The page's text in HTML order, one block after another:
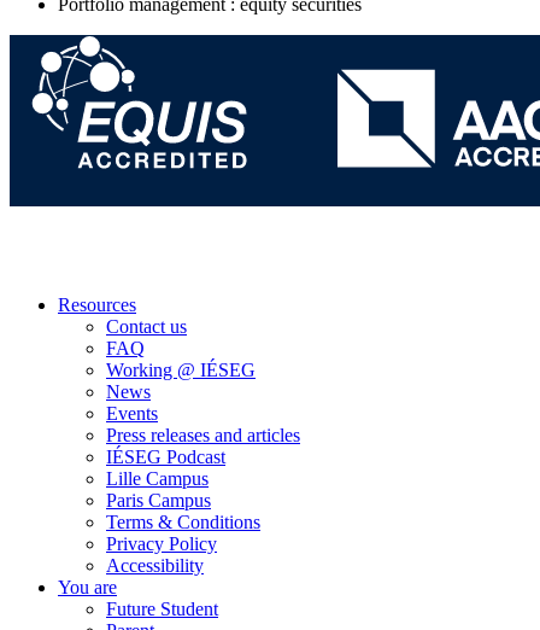
Resources
Contact us
FAQ
Working @ IÉSEG
News
Events
Press releases and articles
IÉSEG Podcast
Lille Campus
Paris Campus
Terms & Conditions
Privacy Policy
Accessibility
You are
Future Student